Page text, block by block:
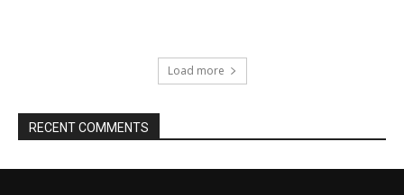
Load more
RECENT COMMENTS